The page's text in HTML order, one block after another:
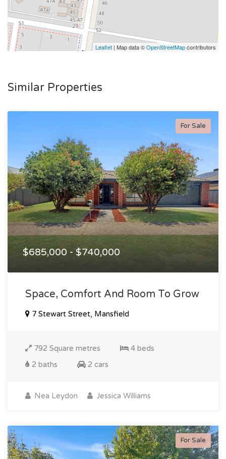
Leaflet | Map data ©OpenStreetMapcontributors
Similar Properties
For Sale
$685,000 - $740,000
Space, Comfort And Room To Grow
7 Stewart Street, Mansfield
792 Square metres
4 beds
2 baths
2 cars
Nea Leydon Jessica Williams
For Sale